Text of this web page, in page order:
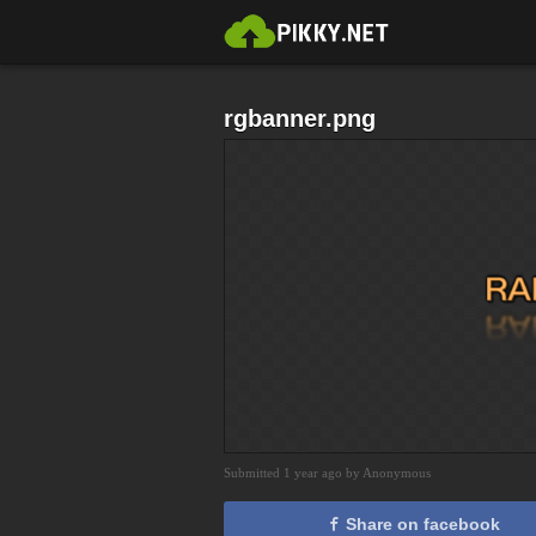
rgbanner.png
Submitted 1 year ago by Anonymous
Share on facebook